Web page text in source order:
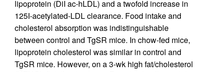
lipoprotein (DiI ac-hLDL) and a twofold increase in
125I-acetylated-LDL clearance. Food intake and
cholesterol absorption was indistinguishable
between control and TgSR mice. In chow-fed mice,
lipoprotein cholesterol was similar in control and
TgSR mice. However, on a 3-wk high fat/cholesterol